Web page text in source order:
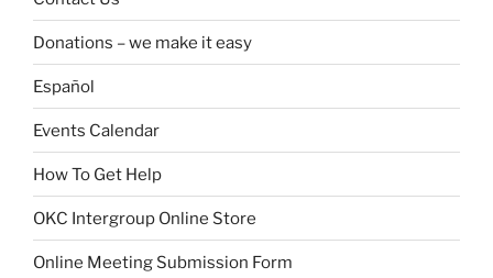
Donations – we make it easy
Español
Events Calendar
How To Get Help
OKC Intergroup Online Store
Online Meeting Submission Form